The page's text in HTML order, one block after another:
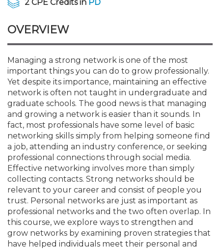
Member and Firm News
Find a CPA
Ovation Awards
Food Drive
NJCPA Store
The CPA Pipeline
FAQs
Directors
Executives
Emerging Leaders
Accounting Educators
Women in Accounting
On-Demand CPE
Nano CPE Programs
Staff Development
Virtual Training Partners
Certificate Programs
CPE Policies
Navigating NJ's
and Proposed Federal
Emerging Leaders End-
- Aug. 13 in Morristown
Atlantic City CPE Cluster -
Membership+ - Free CPE
New Jersey Law & Ethics
IssuesWatch
State Tax
Business Management
All Knowledge Hubs
NJCPA Advocacy Issues
NJ-CPA-PAC
Additional Pathway to
Become an NJCPA
from CAMICO
Save on disability
Find a peer reviewer
Save on CPA Exam prep
Join the Federal
Financial and Insurance
Guidance and Learning
Practice Management
Retail, Travel,
Find a CPA
Mergers and Acquisitions
Professional Services
Real Estate
All Ads
Place a Classified Ad
Resources by Audience
Resources for Consumers
2 CPE Credits in PD
OVERVIEW
Managing a strong network is one of the most
important things you can do to grow professionally.
Yet despite its importance, maintaining an effective
network is often not taught in undergraduate and
graduate schools. The good news is that managing
and growing a network is easier than it sounds. In
fact, most professionals have some level of basic
networking skills simply from helping someone find
a job, attending an industry conference, or seeking
professional connections through social media.
Effective networking involves more than simply
collecting contacts. Strong networks should be
relevant to your career and consist of people you
trust. Personal networks are just as important as
professional networks and the two often overlap. In
this course, we explore ways to strengthen and
grow networks by examining proven strategies that
have helped individuals meet their personal and